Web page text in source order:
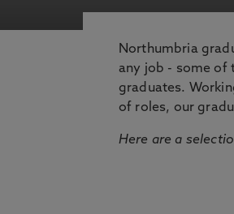
Northumbria
any job - some of
graduates.
of roles, our
Here are a